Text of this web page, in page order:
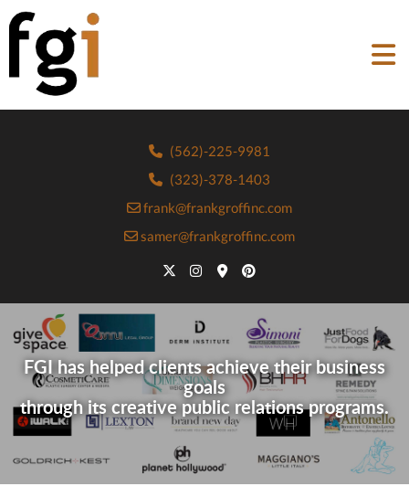
(562)-225-9981
(323)-378-1403
frank@frankgroffinc.com
samer@frankgroffinc.com
FGI has helped clients achieve their business
goals
through its creative public relations programs.